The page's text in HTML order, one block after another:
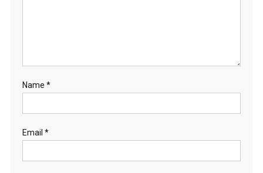
Name *
Email *